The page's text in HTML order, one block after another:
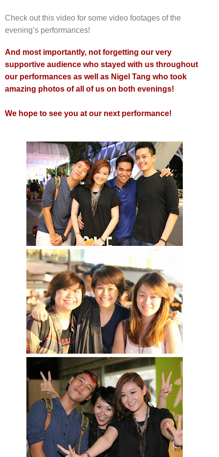
Check out this video for some video footages of the
evening’s performances!
And most importantly, not forgetting our very
supportive audience who stayed with us throughout
our performances as well as Nigel Tang who took
amazing photos of all of us on both evenings!
We hope to see you at our next performance!